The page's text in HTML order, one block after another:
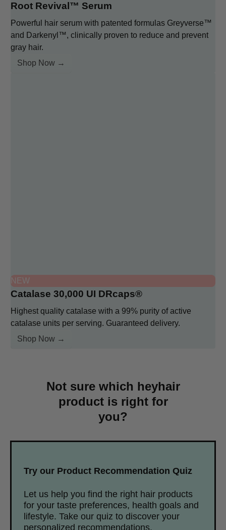
Root Revival™ Serum
Powerful hair serum with patented formulas Greyverse™
and Darkenyl™, clinically proven to reduce and prevent
gray hair.
Shop Now →
NEW
Catalase 30,000 UI DRcaps®
Highest quality catalase with a 99% purity of active
catalase units per serving. Guaranteed delivery.
Shop Now →
Not sure which heyhair
product is right for
you?
Try our Product Recommendation Quiz
Let us help you find the right hair products
for your taste preferences, health goals and
lifestyle. Take our quiz to discover your
personalized recommendations.